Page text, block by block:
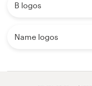
B logos
Name logos